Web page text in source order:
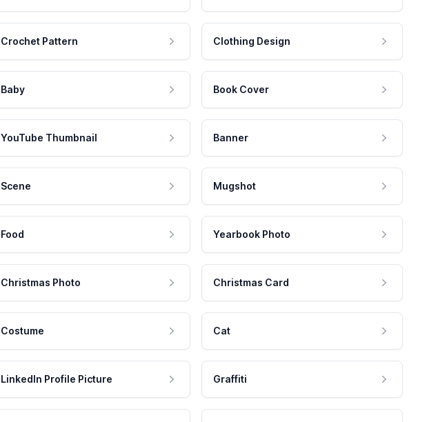
Crochet Pattern Clothing Design
Baby Book Cover
YouTube Thumbnail Banner
Scene Mugshot
Food Yearbook Photo
Christmas Photo Christmas Card
Costume Cat
LinkedIn Profile Picture Graffiti